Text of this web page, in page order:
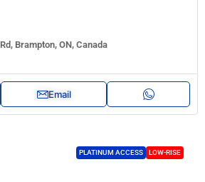
Brampton, ON, Canada
Email
PLATINUM ACCESS LOW-RISE